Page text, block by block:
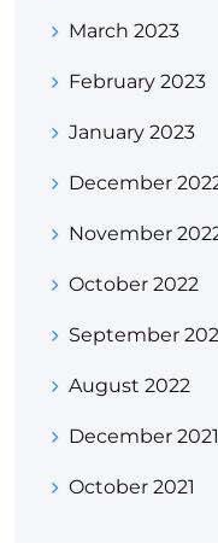
March 2023
February 2023
January 2023
December
November
October 2022
September
August 2022
December 2021
October 2021